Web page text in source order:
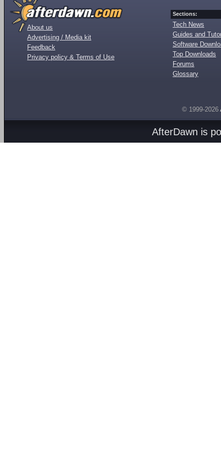
About us
Advertising / Media kit
Feedback
Privacy policy & Terms of Use
Sections:
Tech News
Guides and
Software
Top Downloads
Forums
Glossary
© 1999-2026
AfterDawn is